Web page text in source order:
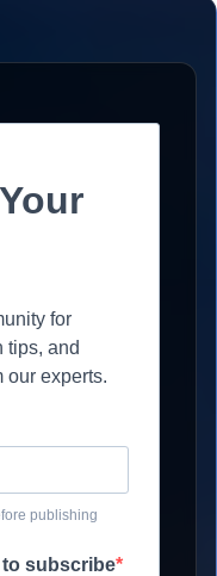
for
tips, and
our experts.
publishing
to subscribe